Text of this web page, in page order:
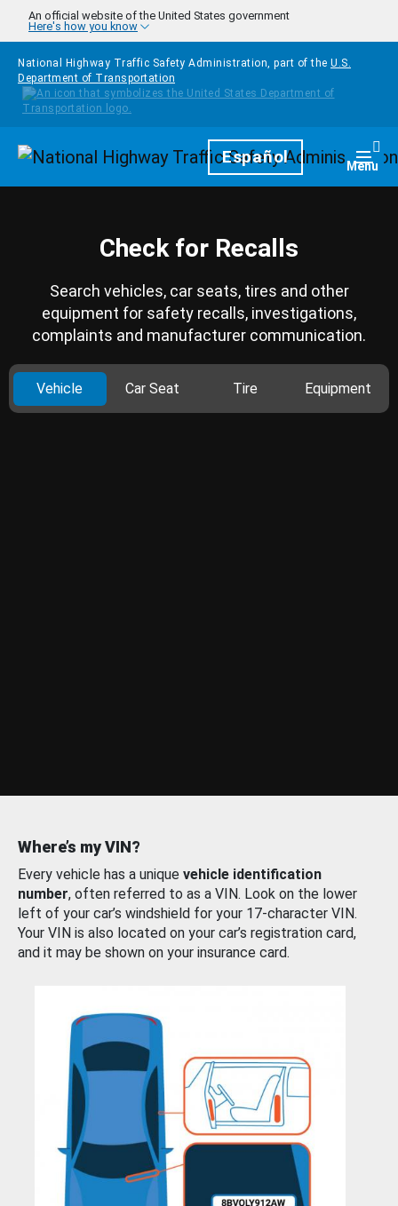
Skip to main content
An official website of the United States government
Here's how you know
National Highway Traffic Safety Administration, part of the U.S.
Department of Transportation
HomepageEspañol Menu
Check for Recalls
Search vehicles, car seats, tires and other
equipment for safety recalls, investigations,
complaints and manufacturer communication.
Vehicle Car Seat Tire Equipment
Where’s my VIN?
Every vehicle has a unique vehicle identification
number, often referred to as a VIN. Look on the lower
left of your car’s windshield for your 17-character VIN.
Your VIN is also located on your car’s registration card,
and it may be shown on your insurance card.